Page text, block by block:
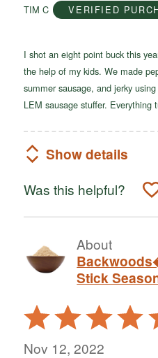
5
TIM C VERIFIED
I shot an eight point buck this
the help of my kids. We made
summer sausage, and jerky
LEM sausage stuffer. Everything
Show details
Was this helpful?
About
Stick
Rated
5
out
Nov 12, 2022